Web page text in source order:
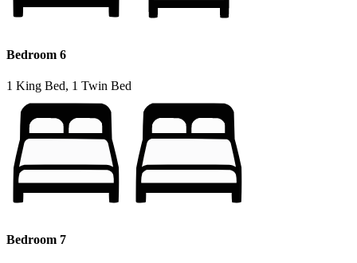
Bedroom 6
1 King Bed, 1 Twin Bed
Bedroom 7